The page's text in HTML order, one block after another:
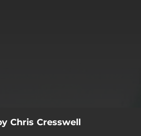
Chris Cresswell